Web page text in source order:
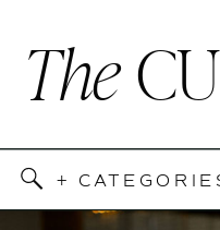
The
+